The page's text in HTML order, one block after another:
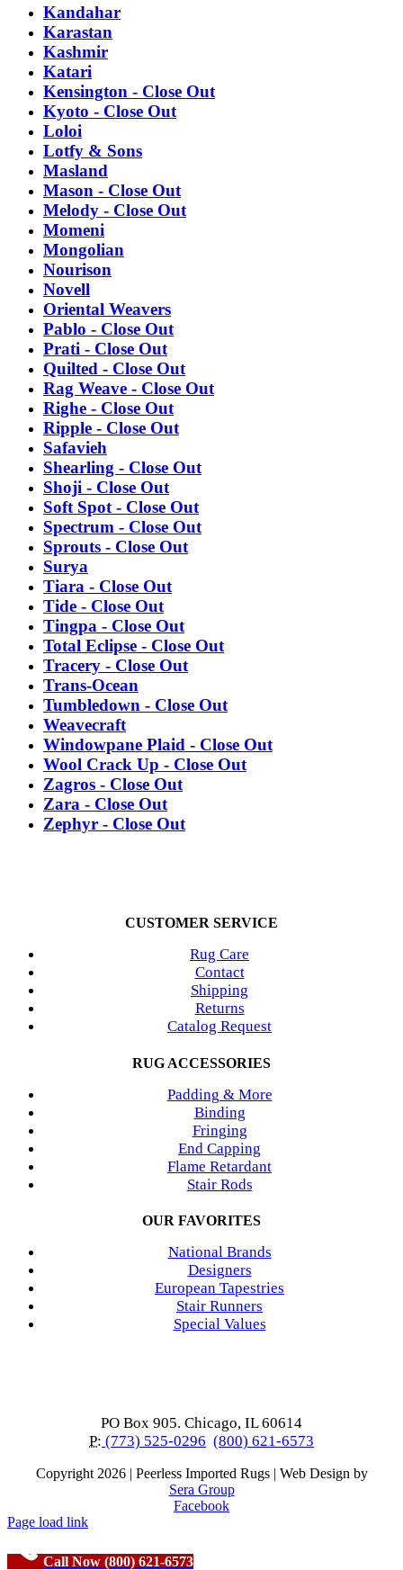
Kandahar
Karastan
Kashmir
Katari
Kensington - Close Out
Kyoto - Close Out
Loloi
Lotfy & Sons
Masland
Mason - Close Out
Melody - Close Out
Momeni
Mongolian
Nourison
Novell
Oriental Weavers
Pablo - Close Out
Prati - Close Out
Quilted - Close Out
Rag Weave - Close Out
Righe - Close Out
Ripple - Close Out
Safavieh
Shearling - Close Out
Shoji - Close Out
Soft Spot - Close Out
Spectrum - Close Out
Sprouts - Close Out
Surya
Tiara - Close Out
Tide - Close Out
Tingpa - Close Out
Total Eclipse - Close Out
Tracery - Close Out
Trans-Ocean
Tumbledown - Close Out
Weavecraft
Windowpane Plaid - Close Out
Wool Crack Up - Close Out
Zagros - Close Out
Zara - Close Out
Zephyr - Close Out
CUSTOMER SERVICE
Rug Care
Contact
Shipping
Returns
Catalog Request
RUG ACCESSORIES
Padding & More
Binding
Fringing
End Capping
Flame Retardant
Stair Rods
OUR FAVORITES
National Brands
Designers
European Tapestries
Stair Runners
Special Values
PO Box 905. Chicago, IL 60614
P: (773) 525-0296 (800) 621-6573
Copyright 2026 | Peerless Imported Rugs | Web Design by
Sera Group
Facebook
Page load link
Call Now (800) 621-6573